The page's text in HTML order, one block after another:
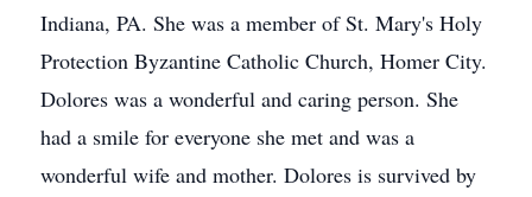
Indiana, PA. She was a member of St. Mary's Holy
Protection Byzantine Catholic Church, Homer City.
Dolores was a wonderful and caring person. She
had a smile for everyone she met and was a
wonderful wife and mother. Dolores is survived by